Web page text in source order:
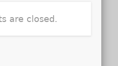
are closed.